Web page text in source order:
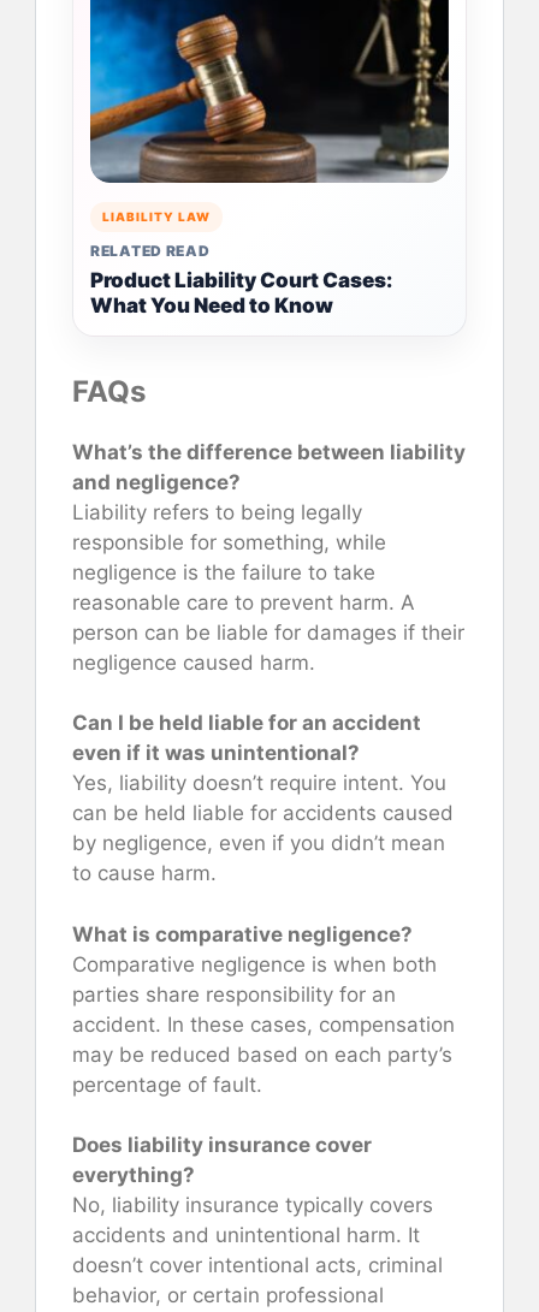
LIABILITY LAW
RELATED READ
Product Liability Court Cases:
What You Need to Know
FAQs
What’s the difference between liability
and negligence?
Liability refers to being legally
responsible for something, while
negligence is the failure to take
reasonable care to prevent harm. A
person can be liable for damages if their
negligence caused harm.
Can I be held liable for an accident
even if it was unintentional?
Yes, liability doesn’t require intent. You
can be held liable for accidents caused
by negligence, even if you didn’t mean
to cause harm.
What is comparative negligence?
Comparative negligence is when both
parties share responsibility for an
accident. In these cases, compensation
may be reduced based on each party’s
percentage of fault.
Does liability insurance cover
everything?
No, liability insurance typically covers
accidents and unintentional harm. It
doesn’t cover intentional acts, criminal
behavior, or certain professional